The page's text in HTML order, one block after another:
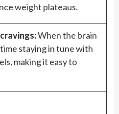
weight plateaus.
When the brain
time staying in tune with
making it easy to